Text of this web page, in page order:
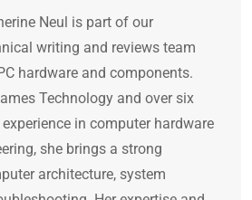
Neul is part of our
writing and reviews team
hardware and components.
Technology and over six
in computer hardware
she brings a strong
architecture, system